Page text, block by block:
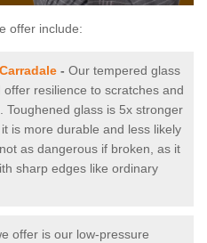
offer include:
- Our tempered glass
resilience to scratches and
Toughened glass is 5x stronger
is more durable and less likely
as dangerous if broken, as it
sharp edges like ordinary
offer is our low-pressure